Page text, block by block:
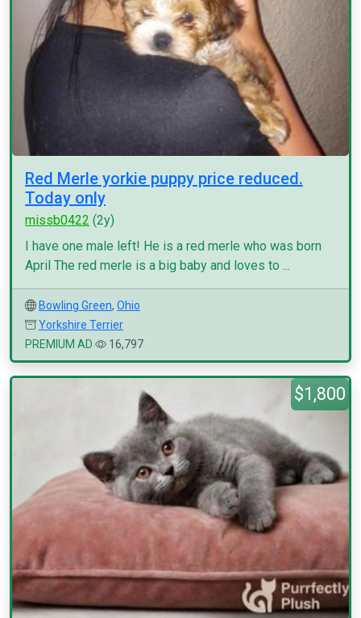
Red Merle yorkie puppy price reduced.
Today only
missb0422 (2y)
I have one male left! He is a red merle who was born
April The red merle is a big baby and loves to ...
Bowling Green, Ohio
Yorkshire Terrier
PREMIUM AD
16,797
$1,800